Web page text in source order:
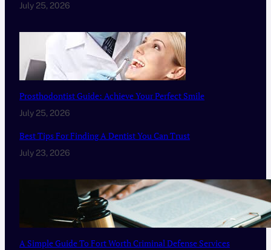
July 25, 2026
Prosthodontist Guide: Achieve Your Perfect Smile
July 25, 2026
Best Tips For Finding A Dentist You Can Trust
July 23, 2026
A Simple Guide To Fort Worth Criminal Defense Services